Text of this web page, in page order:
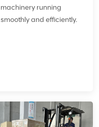
machinery running
smoothly and efficiently.